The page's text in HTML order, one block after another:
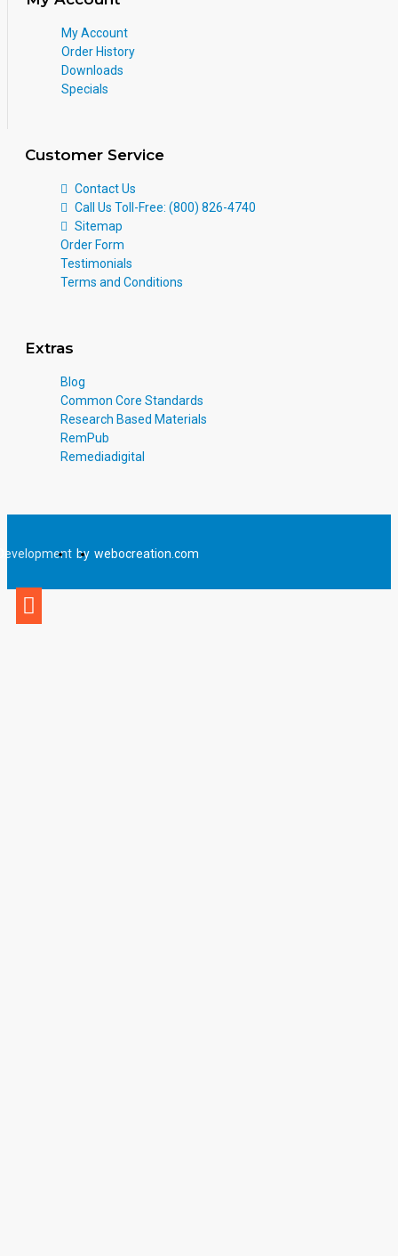
My Account
Order History
Downloads
Specials
Customer Service
Contact Us
Call Us Toll-Free: (800) 826-4740
Sitemap
Order Form
Testimonials
Terms and Conditions
Extras
Blog
Common Core Standards
Research Based Materials
RemPub
Remediadigital
by webocreation.com